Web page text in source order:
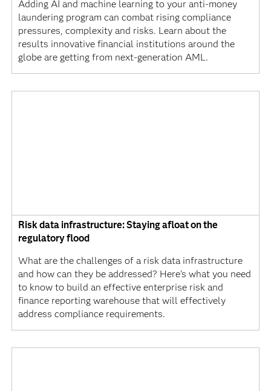
Adding AI and machine learning to your anti-money
laundering program can combat rising compliance
pressures, complexity and risks. Learn about the
results innovative financial institutions around the
globe are getting from next-generation AML.
Risk data infrastructure: Staying afloat on the
regulatory flood
What are the challenges of a risk data infrastructure
and how can they be addressed? Here's what you need
to know to build an effective enterprise risk and
finance reporting warehouse that will effectively
address compliance requirements.